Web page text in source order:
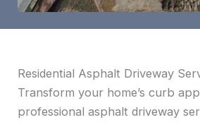
Residential Asphalt Driveway
Transform your home’s curb
professional asphalt driveway